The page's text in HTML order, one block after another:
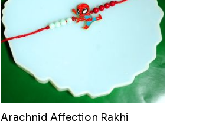
Arachnid Affection Rakhi